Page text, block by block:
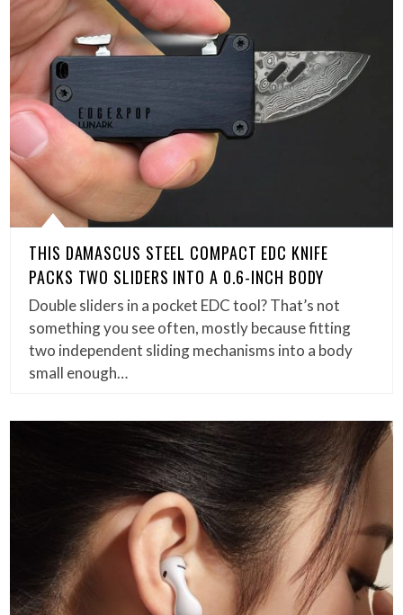
THIS DAMASCUS STEEL COMPACT EDC KNIFE
PACKS TWO SLIDERS INTO A 0.6-INCH BODY
Double sliders in a pocket EDC tool? That’s not
something you see often, mostly because fitting
two independent sliding mechanisms into a body
small enough…